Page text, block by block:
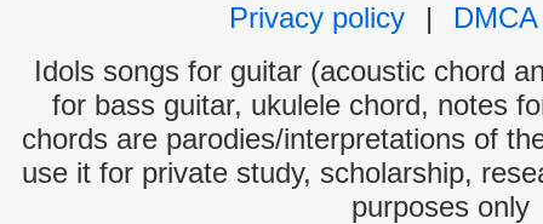
Privacy policy
|
DMCA
Idols songs for guitar (acoustic chord
for bass guitar, ukulele chord, notes
chords are parodies/interpretations of
use it for private study, scholarship,
purposes only